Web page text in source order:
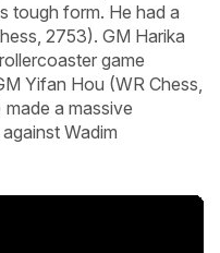
tough form. He had a
2753). GM Harika
game
Yifan Hou (WR Chess,
a massive
Wadim